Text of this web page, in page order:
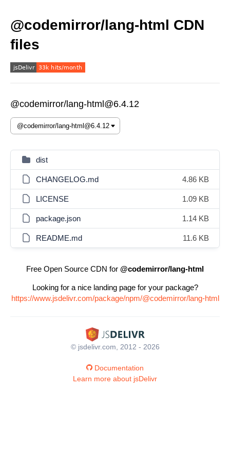
@codemirror/lang-html CDN
files
@codemirror/lang-html@6.4.12
dist
CHANGELOG.md 4.86 KB
LICENSE 1.09 KB
package.json 1.14 KB
README.md 11.6 KB
Free Open Source CDN for @codemirror/lang-html
Looking for a nice landing page for your package?
https://www.jsdelivr.com/package/npm/@codemirror/lang-html
© jsdelivr.com, 2012 - 2026
Documentation
Learn more about jsDelivr